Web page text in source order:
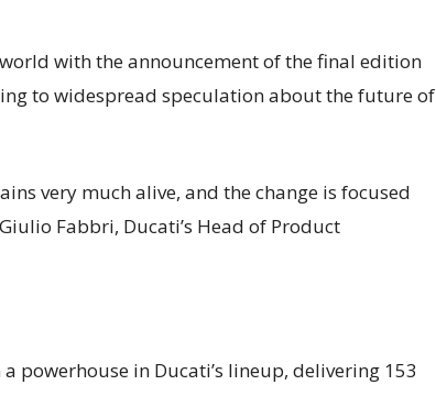
with the announcement of the final edition
to widespread speculation about the future of
very much alive, and the change is focused
Fabbri, Ducati’s Head of Product
powerhouse in Ducati’s lineup, delivering 153